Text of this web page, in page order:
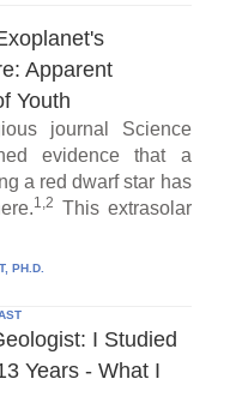
Apparent
Youth
journal Science
evidence that a
a red dwarf star has
1,2 This extrasolar
PH.D.
I Studied
Years - What I